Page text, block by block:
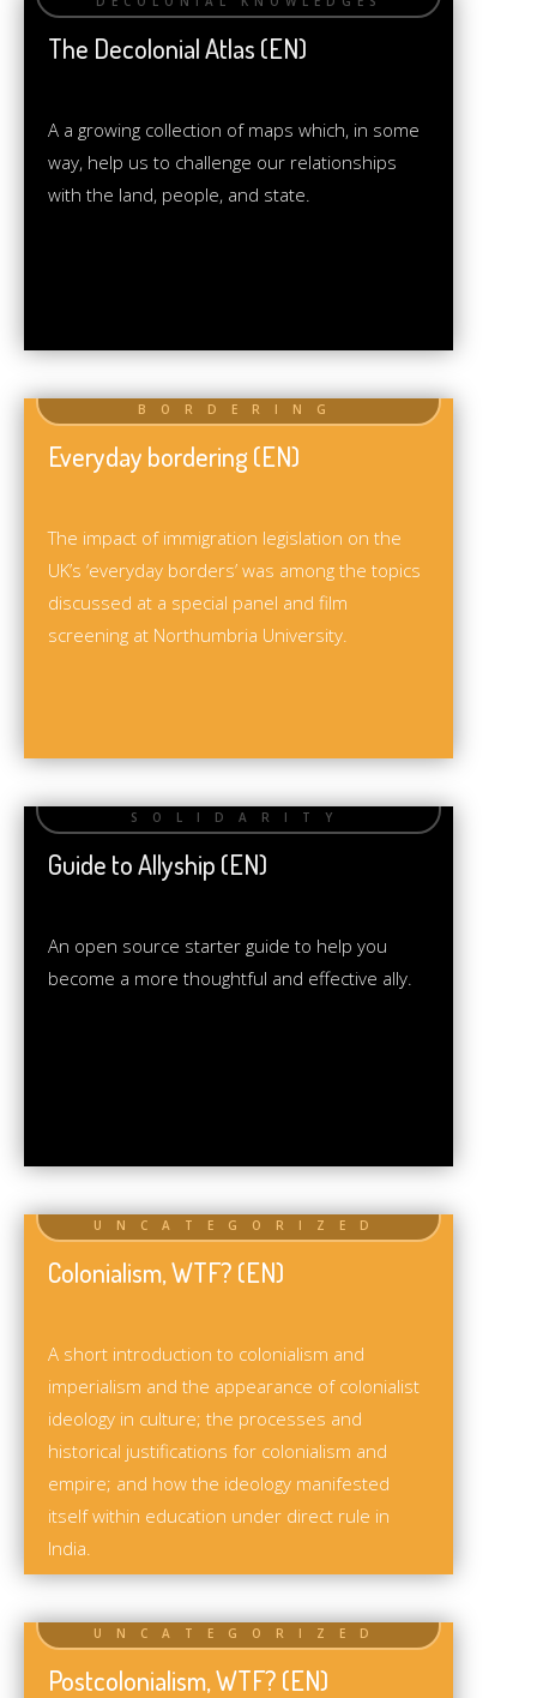
The Decolonial Atlas (EN)
A a growing collection of maps which, in some
way, help us to challenge our relationships
with the land, people, and state.
Everyday bordering (EN)
The impact of immigration legislation on the
UK’s ‘everyday borders’ was among the topics
discussed at a special panel and film
screening at Northumbria University.
Guide to Allyship (EN)
An open source starter guide to help you
become a more thoughtful and effective ally.
Colonialism, WTF? (EN)
A short introduction to colonialism and
imperialism and the appearance of colonialist
ideology in culture; the processes and
historical justifications for colonialism and
empire; and how the ideology manifested
itself within education under direct rule in
India.
Postcolonialism, WTF? (EN)